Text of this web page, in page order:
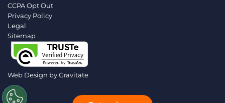
CCPA Opt Out
Privacy Policy
Legal
Sitemap
Web Design byGravitate